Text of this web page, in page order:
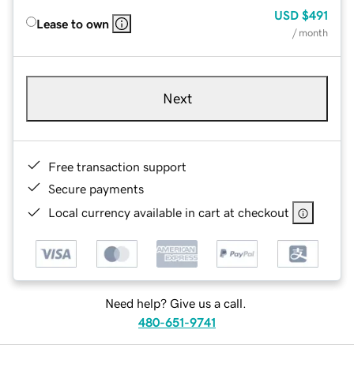
Lease to own
USD $491
/ month
Next
Free transaction support
Secure payments
Local currency available in cart at checkout
Need help? Give us a call.
480-651-9741